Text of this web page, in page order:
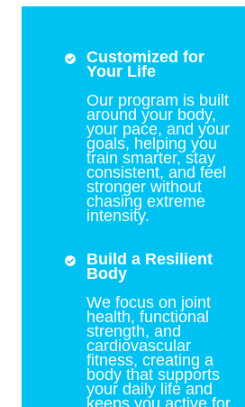
Customized for
Your Life
Our program is built
around your body,
your pace, and your
goals, helping you
train smarter, stay
consistent, and feel
stronger without
chasing extreme
intensity.
Build a Resilient
Body
We focus on joint
health, functional
strength, and
cardiovascular
fitness, creating a
body that supports
your daily life and
keeps you active for